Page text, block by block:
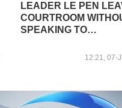
LEADER LE PEN
COURTROOM
SPEAKING TO
12:21, 07-